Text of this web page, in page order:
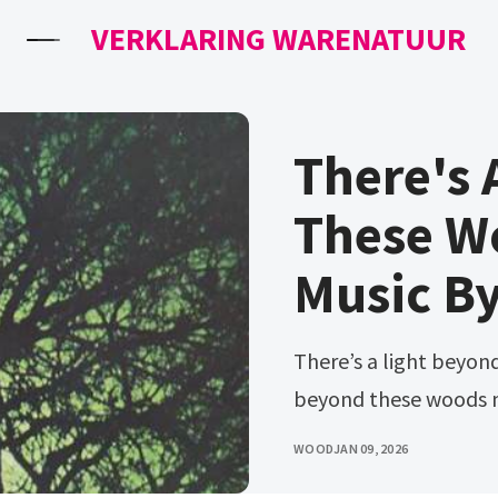
VERKLARING WARENATUUR
There's
These
Music
There’s a light beyond these woods lyrics. There's a light
beyond these woods
WOODJAN 09, 2026